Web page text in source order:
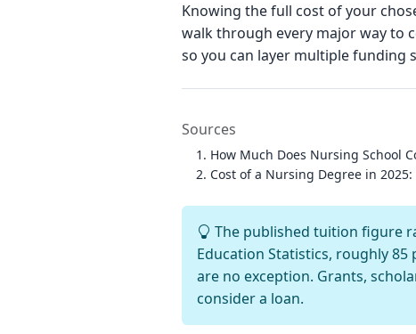
Knowing the full cost of your
walk through every major way to
so you can layer multiple funding
Sources
How Much Does Nursing School
Cost of a Nursing Degree in
The published tuition figure
Education Statistics, roughly
are no exception. Grants,
consider a loan.